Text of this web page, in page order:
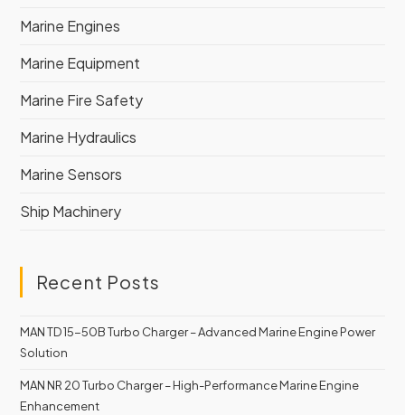
Marine Engines
Marine Equipment
Marine Fire Safety
Marine Hydraulics
Marine Sensors
Ship Machinery
Recent Posts
MAN TD 15-50B Turbo Charger – Advanced Marine Engine Power
Solution
MAN NR 20 Turbo Charger – High-Performance Marine Engine
Enhancement